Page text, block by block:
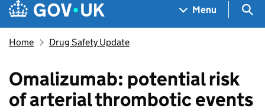
Menu
Home Drug Safety Update
Omalizumab: potential risk
of arterial thrombotic events